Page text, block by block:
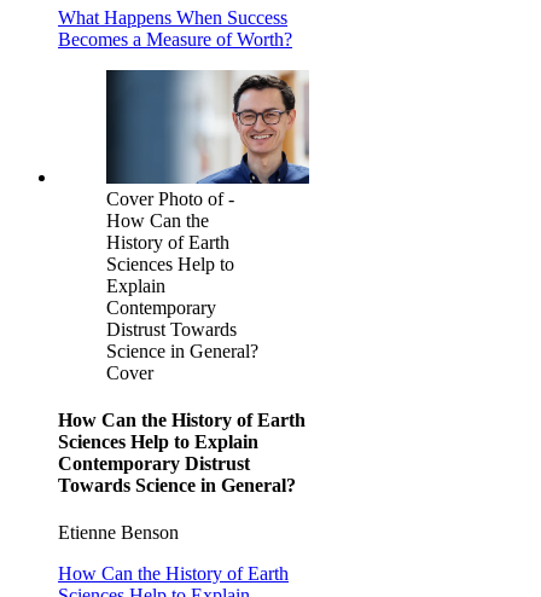
What Happens When Success
Becomes a Measure of Worth?
Cover Photo of -
How Can the
History of Earth
Sciences Help to
Explain
Contemporary
Distrust Towards
Science in General?
Cover
How Can the History of Earth
Sciences Help to Explain
Contemporary Distrust
Towards Science in General?
Etienne Benson
How Can the History of Earth